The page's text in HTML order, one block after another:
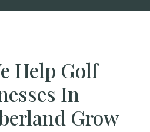
Help Golf
In
Grow